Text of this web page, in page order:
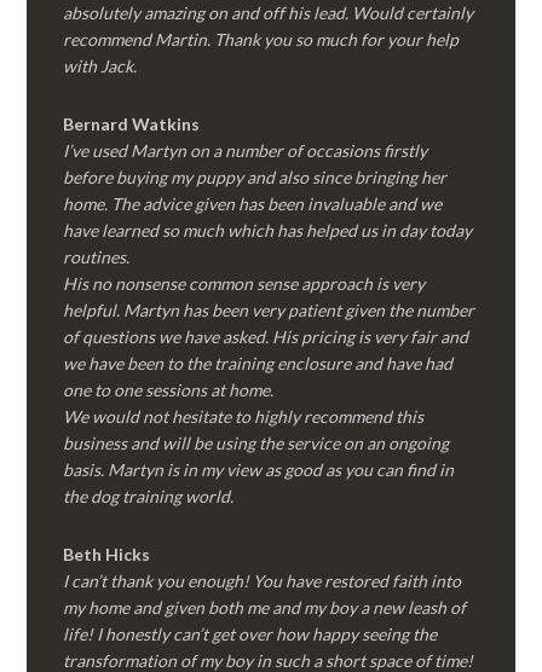
absolutely amazing on and off his lead. Would certainly
recommend Martin. Thank you so much for your help
with Jack.
Bernard Watkins
I’ve used Martyn on a number of occasions firstly
before buying my puppy and also since bringing her
home. The advice given has been invaluable and we
have learned so much which has helped us in day today
routines.
His no nonsense common sense approach is very
helpful. Martyn has been very patient given the number
of questions we have asked. His pricing is very fair and
we have been to the training enclosure and have had
one to one sessions at home.
We would not hesitate to highly recommend this
business and will be using the service on an ongoing
basis. Martyn is in my view as good as you can find in
the dog training world.
Beth Hicks
I can’t thank you enough! You have restored faith into
my home and given both me and my boy a new leash of
life! I honestly can’t get over how happy seeing the
transformation of my boy in such a short space of time!